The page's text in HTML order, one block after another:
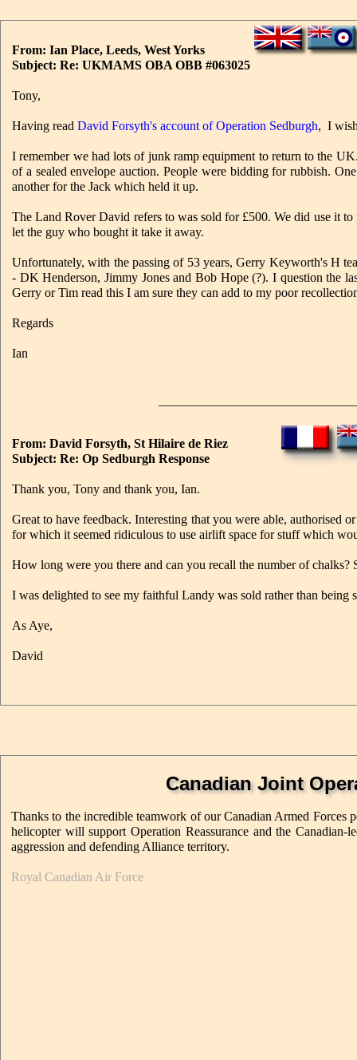
From: Ian Place, Leeds, West Yorks
Subject: Re: UKMAMS OBA OBB #063025
Tony,
Having read David Forsyth's account of Operation Sedburgh, I
I remember we had lots of junk ramp equipment to return to the
of a sealed envelope auction. People were bidding for rubbish.
another for the Jack which held it up.
The Land Rover David refers to was sold for £500. We did use it
let the guy who bought it take it away.
Unfortunately, with the passing of 53 years, Gerry Keyworth's H
- DK Henderson, Jimmy Jones and Bob Hope (?). I question the
Gerry or Tim read this I am sure they can add to my poor
Regards
Ian
From: David Forsyth, St Hilaire de Riez
Subject: Re: Op Sedburgh Response
Thank you, Tony and thank you, Ian.
Great to have feedback. Interesting that you were able, authorised
for which it seemed ridiculous to use airlift space for stuff which
How long were you there and can you recall the number of
I was delighted to see my faithful Landy was sold rather than being
As Aye,
David
Canadian Joint
Thanks to the incredible teamwork of our Canadian Armed
helicopter will support Operation Reassurance and the
aggression and defending Alliance territory.
Royal Canadian Air Force